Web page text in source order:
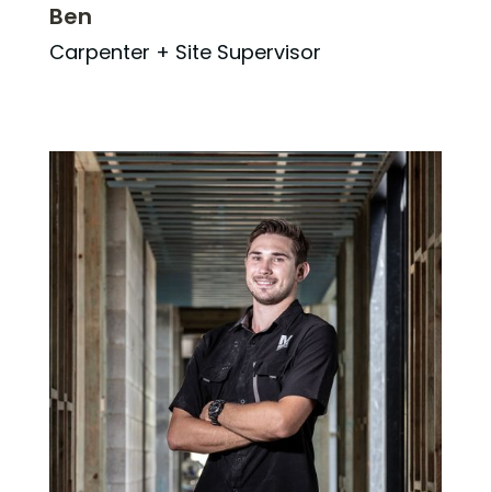
Ben
Carpenter + Site Supervisor